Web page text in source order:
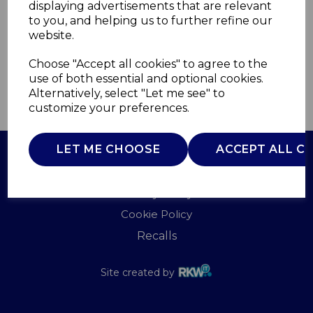
displaying advertisements that are relevant
to you, and helping us to further refine our
website.
Choose "Accept all cookies" to agree to the
use of both essential and optional cookies.
Alternatively, select "Let me see" to
customize your preferences.
LET ME CHOOSE ACCEPT ALL
TOWER
£0.00
QTY ADD TO BASKET
Cookie Policy
Recalls
Site created by